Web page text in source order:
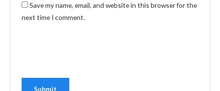
Save my name, email, and website in this browser for the
next time I comment.